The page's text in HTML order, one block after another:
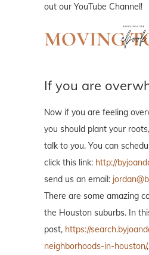
out our YouTube Channel!
If you are
Now if you are feeling
you should plant your
talk to you. You can
click this link: http://
send us an email:
There are some amazing
the Houston suburbs. In
post, https://
neighborhoods-in-houston/